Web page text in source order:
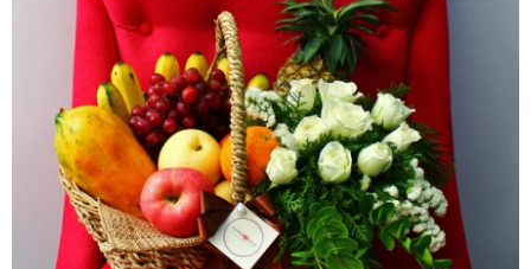
TERMS & CONDITIONS